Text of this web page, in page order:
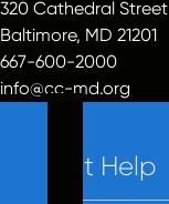
320 Cathedral Street
Baltimore, MD 21201
667-600-2000
info@cc-md.org
Get Help